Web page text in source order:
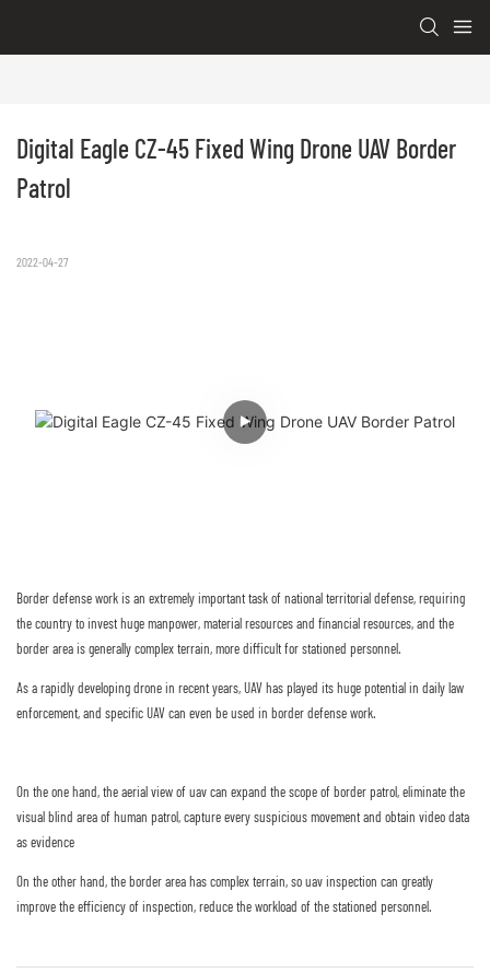
Digital Eagle CZ-45 Fixed Wing Drone UAV Border
Patrol
2022-04-27
Border defense work is an extremely important task of national territorial defense, requiring
the country to invest huge manpower, material resources and financial resources, and the
border area is generally complex terrain, more difficult for stationed personnel.
As a rapidly developing drone in recent years, UAV has played its huge potential in daily law
enforcement, and specific UAV can even be used in border defense work.
On the one hand, the aerial view of uav can expand the scope of border patrol, eliminate the
visual blind area of human patrol, capture every suspicious movement and obtain video data
as evidence
On the other hand, the border area has complex terrain, so uav inspection can greatly
improve the efficiency of inspection, reduce the workload of the stationed personnel.